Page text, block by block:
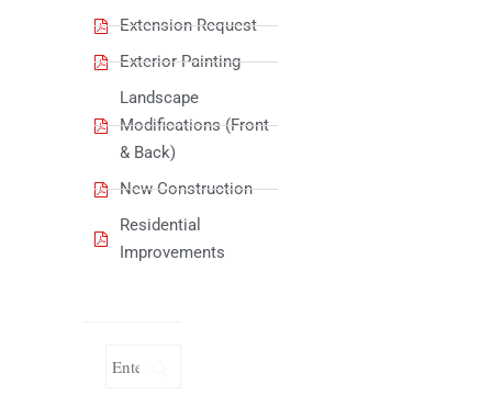
Extension Request
Exterior Painting
Landscape
Modifications (Front
& Back)
New Construction
Residential
Improvements